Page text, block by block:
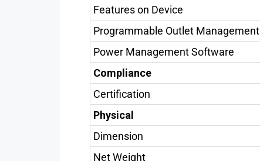
Features on Device
Programmable Outlet Management
Power Management Software
Compliance
Certification
Physical
Dimension
Net Weight